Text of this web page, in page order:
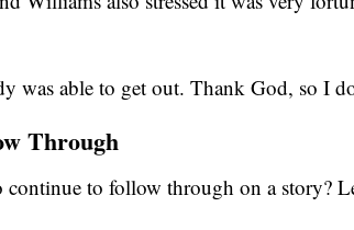
was able to get out. Thank God, so I
Through
continue to follow through on a story?